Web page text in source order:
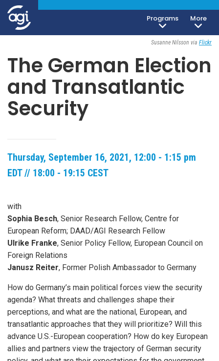
Programs
More
Open To The Public
Susanne Nilsson via Flickr
The German Election
and Transatlantic
Security
Thursday, September 16, 2021, 12:00 - 1:15 pm
EDT // 18:00 - 19:15 CEST
with
Sophia Besch, Senior Research Fellow, Centre for
European Reform; DAAD/AGI Research Fellow
Ulrike Franke, Senior Policy Fellow, European Council on
Foreign Relations
Janusz Reiter, Former Polish Ambassador to Germany
How do Germany’s main political forces view the security
agenda? What threats and challenges shape their
perceptions, and what are the national, European, and
transatlantic approaches that they will prioritize? Will this
advance U.S.-European cooperation? How do key European
allies and partners view the trajectory of German security